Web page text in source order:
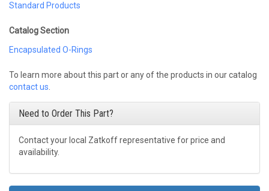
Standard Products
Catalog Section
Encapsulated O-Rings
To learn more about this part or any of the products in our catalog
contact us
Need to Order This Part?
Contact your local Zatkoff representative for price and
availability.